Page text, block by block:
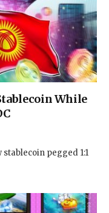
While
pegged 1:1